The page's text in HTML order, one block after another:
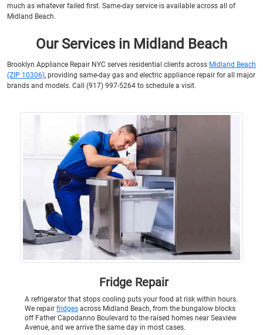
much as whatever failed first. Same-day service is available across all of
Midland Beach.
Our Services in Midland Beach
Brooklyn Appliance Repair NYC serves residential clients across Midland Beach
(ZIP 10306), providing same-day gas and electric appliance repair for all major
brands and models. Call (917) 997-5264 to schedule a visit.
Fridge Repair
A refrigerator that stops cooling puts your food at risk within hours.
We repair fridges across Midland Beach, from the bungalow blocks
off Father Capodanno Boulevard to the raised homes near Seaview
Avenue, and we arrive the same day in most cases.